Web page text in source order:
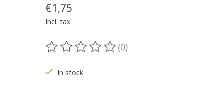
€1,75
Incl. tax
The rating of this product is
(0)
In stock